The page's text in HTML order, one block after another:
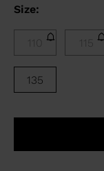
Size:
110 115
135